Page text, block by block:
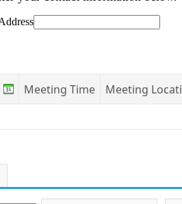
Meeting Time
Meeting